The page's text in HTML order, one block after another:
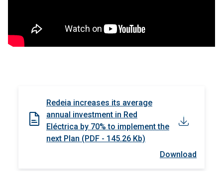
Redeia increases its average
annual investment in Red
Eléctrica by 70% to implement the
next Plan (PDF - 145.26 Kb)
Download